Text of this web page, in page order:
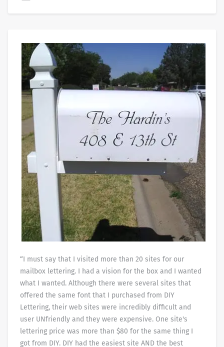
“I must say that I visited more than 20 sites for our
mailbox lettering. I had a vision for the box and I wanted
what I wanted. Although there were several sites that
offered the same font that I purchased from DIY
Lettering, their web sites were incredibly difficult and
user UNfriendly and they were expensive. One site's
lettering price was more than $80 for the same thing I
got from DIY. DIY had the easiest site AND the best